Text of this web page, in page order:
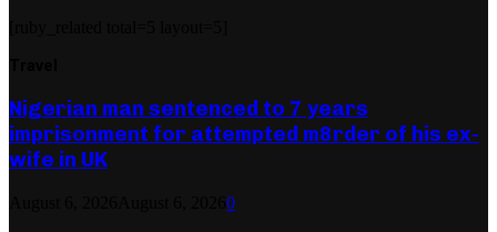
Nigerian man sentenced to 7 years
imprisonment for attempted m8rder of his ex-
wife in UK
0